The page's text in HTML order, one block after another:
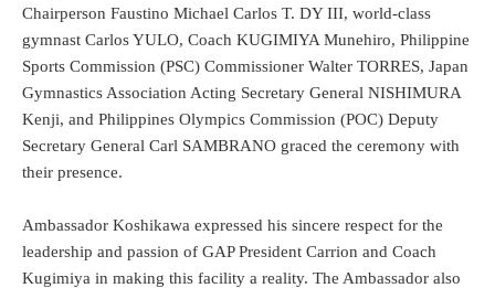
Chairperson Faustino Michael Carlos T. DY III, world-class
gymnast Carlos YULO, Coach KUGIMIYA Munehiro, Philippine
Sports Commission (PSC) Commissioner Walter TORRES, Japan
Gymnastics Association Acting Secretary General NISHIMURA
Kenji, and Philippines Olympics Commission (POC) Deputy
Secretary General Carl SAMBRANO graced the ceremony with
their presence.
Ambassador Koshikawa expressed his sincere respect for the
leadership and passion of GAP President Carrion and Coach
Kugimiya in making this facility a reality. The Ambassador also